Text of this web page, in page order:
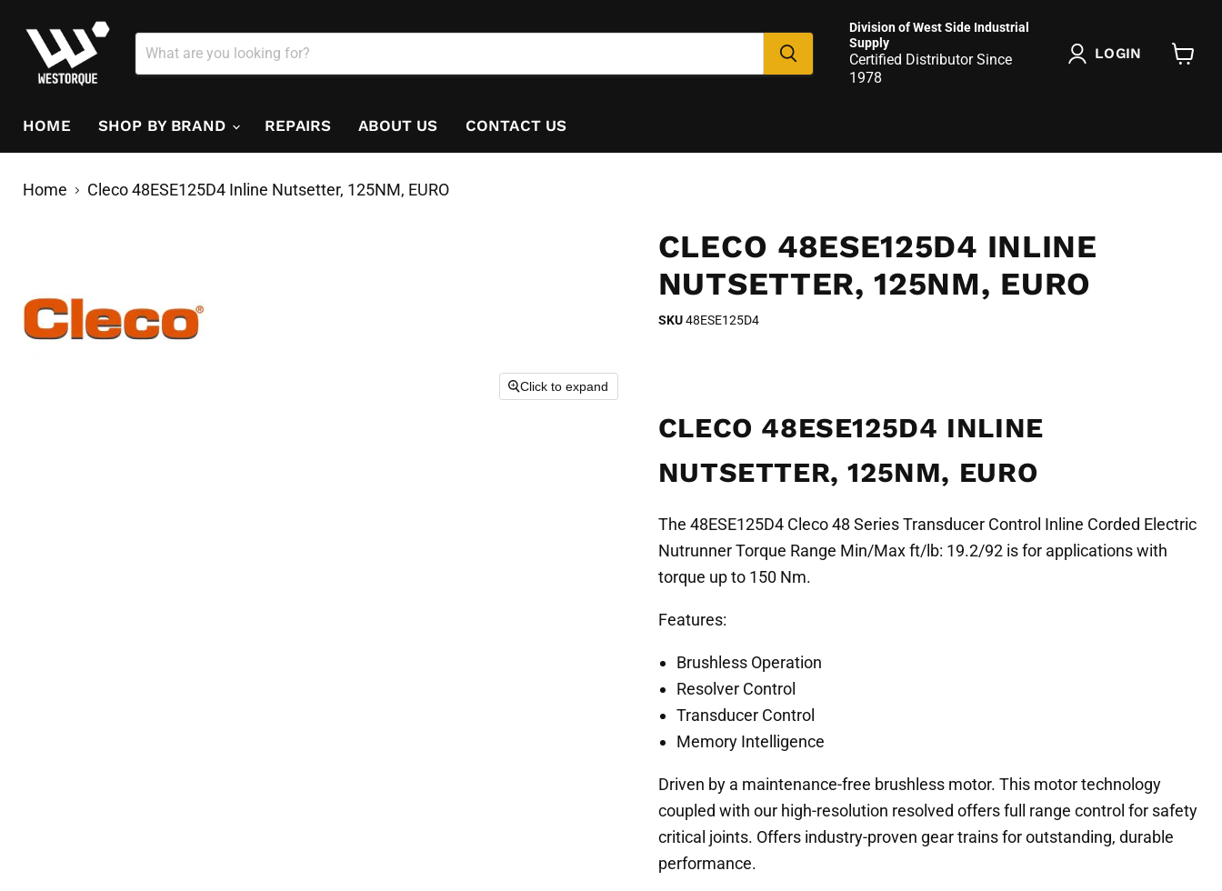
Division of West Side Industrial
Supply
Certified Distributor Since
1978
LOGIN
HOME SHOP BY BRAND REPAIRS ABOUT US CONTACT US
Home Cleco 48ESE125D4 Inline Nutsetter, 125NM, EURO
Click to expand
CLECO 48ESE125D4 INLINE
NUTSETTER, 125NM, EURO
SKU 48ESE125D4
CLECO 48ESE125D4 INLINE
NUTSETTER, 125NM, EURO
The 48ESE125D4 Cleco 48 Series Transducer Control Inline Corded Electric
Nutrunner Torque Range Min/Max ft/lb: 19.2/92 is for applications with
torque up to 150 Nm.
Features:
Brushless Operation
Resolver Control
Transducer Control
Memory Intelligence
Driven by a maintenance-free brushless motor. This motor technology
coupled with our high-resolution resolved offers full range control for safety
critical joints. Offers industry-proven gear trains for outstanding, durable
performance.